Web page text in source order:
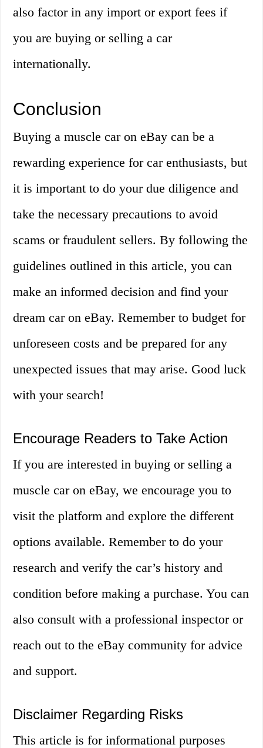
also factor in any import or export fees if
you are buying or selling a car
internationally.
Conclusion
Buying a muscle car on eBay can be a
rewarding experience for car enthusiasts, but
it is important to do your due diligence and
take the necessary precautions to avoid
scams or fraudulent sellers. By following the
guidelines outlined in this article, you can
make an informed decision and find your
dream car on eBay. Remember to budget for
unforeseen costs and be prepared for any
unexpected issues that may arise. Good luck
with your search!
Encourage Readers to Take Action
If you are interested in buying or selling a
muscle car on eBay, we encourage you to
visit the platform and explore the different
options available. Remember to do your
research and verify the car’s history and
condition before making a purchase. You can
also consult with a professional inspector or
reach out to the eBay community for advice
and support.
Disclaimer Regarding Risks
This article is for informational purposes